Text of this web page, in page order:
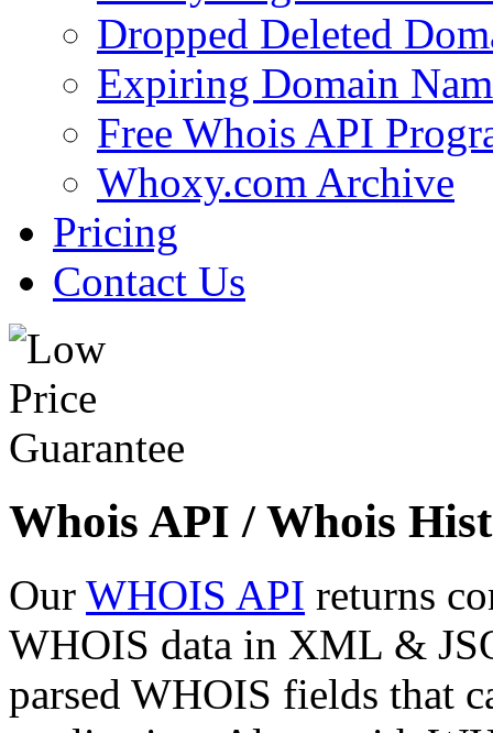
Dropped Deleted
Expiring Domain
Free Whois API
Whoxy.com Archive
Pricing
Contact Us
Whois API / Whois
Our WHOIS API returns
WHOIS data in XML &
parsed WHOIS fields that